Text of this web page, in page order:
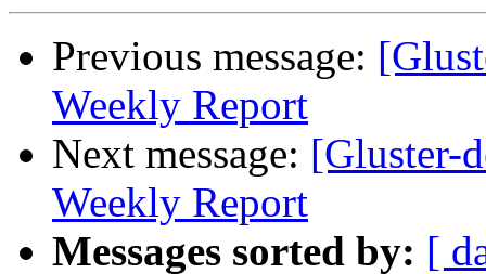
Previous message:
Weekly Report
Next message: [Gluster-
Weekly Report
Messages sorted by: [